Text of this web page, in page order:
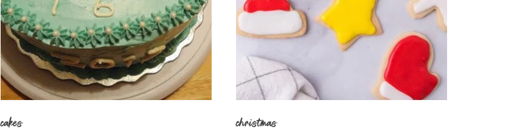
cakes christmas